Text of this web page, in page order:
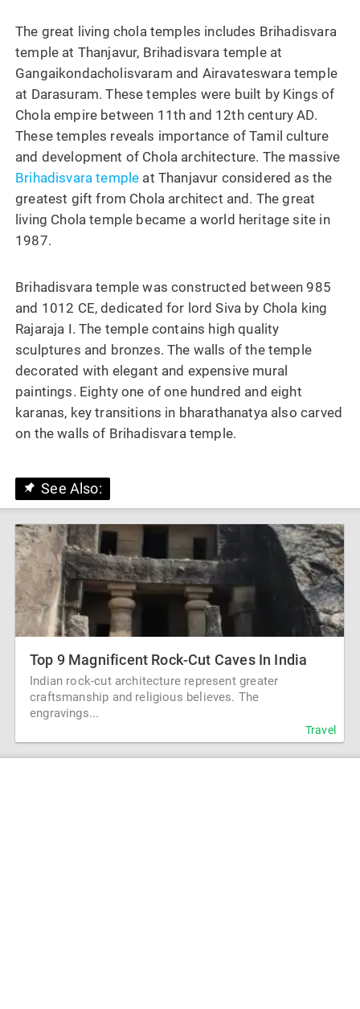
The great living chola temples includes Brihadisvara
temple at Thanjavur, Brihadisvara temple at
Gangaikondacholisvaram and Airavateswara temple
at Darasuram. These temples were built by Kings of
Chola empire between 11th and 12th century AD.
These temples reveals importance of Tamil culture
and development of Chola architecture. The massive
Brihadisvara temple at Thanjavur considered as the
greatest gift from Chola architect and. The great
living Chola temple became a world heritage site in
1987.
Brihadisvara temple was constructed between 985
and 1012 CE, dedicated for lord Siva by Chola king
Rajaraja I. The temple contains high quality
sculptures and bronzes. The walls of the temple
decorated with elegant and expensive mural
paintings. Eighty one of one hundred and eight
karanas, key transitions in bharathanatya also carved
on the walls of Brihadisvara temple.
See Also:
Top 9 Magnificent Rock-Cut Caves In India
Indian rock-cut architecture represent greater
craftsmanship and religious believes. The
engravings...
Travel